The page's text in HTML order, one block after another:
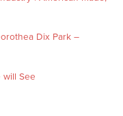
Dix Park –
will See